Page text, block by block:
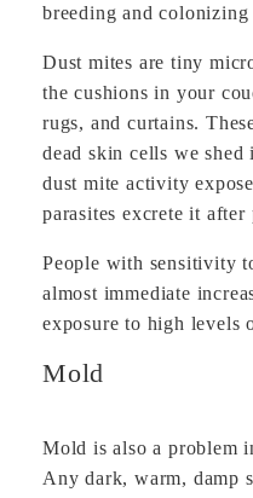
breeding and colonizing
Dust mites are tiny
the cushions in your
rugs, and curtains.
dead skin cells we shed
dust mite activity
parasites excrete it
People with sensitivity
almost immediate
exposure to high levels
Mold
Mold is also a problem
Any dark, warm, damp